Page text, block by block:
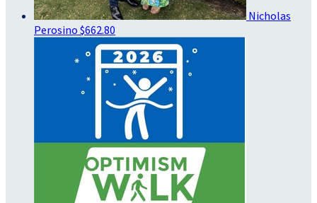
Nicholas
Perosino $662.80